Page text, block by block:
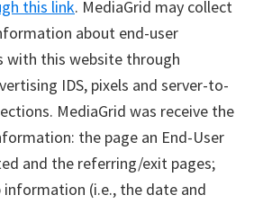
this link. MediaGrid may collect
about end-user
with this website through
IDS, pixels and server-to-
MediaGrid was receive the
the page an End-User
and the referring/exit pages;
(i.e., the date and